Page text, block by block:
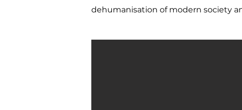
dehumanisation of modern society